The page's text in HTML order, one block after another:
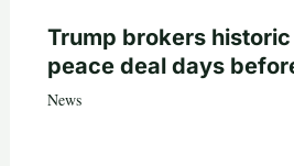
Trump brokers
peace deal days
News